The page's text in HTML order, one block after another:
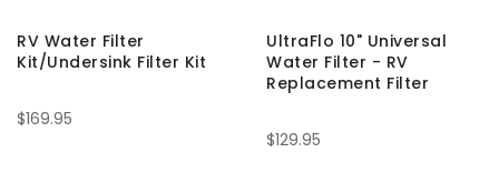
RV Water Filter
Kit/Undersink Filter Kit
$169.95
UltraFlo 10" Universal
Water Filter - RV
Replacement Filter
$129.95